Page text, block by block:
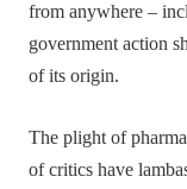
from anywhere –
government action
of its origin.
The plight of
of critics have